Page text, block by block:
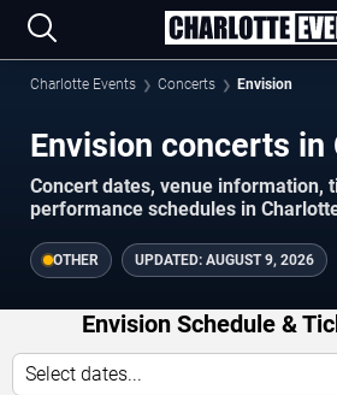
Charlotte Events Concerts Envision
Envision concerts in
Concert dates, venue information,
performance schedules in
OTHER UPDATED: AUGUST 9, 2026
Envision Schedule &
Select dates...